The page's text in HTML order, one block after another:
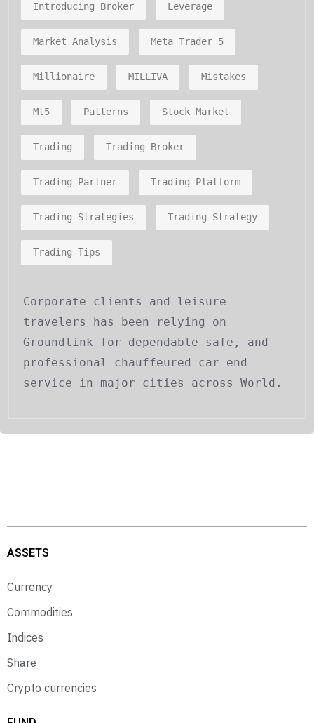
Introducing Broker Leverage
Market Analysis Meta Trader 5
Millionaire MILLIVA Mistakes
Mt5 Patterns Stock Market
Trading Trading Broker
Trading Partner Trading Platform
Trading Strategies Trading Strategy
Trading Tips
Corporate clients and leisure
travelers has been relying on
Groundlink for dependable safe, and
professional chauffeured car end
service in major cities across World.
ASSETS
Currency
Commodities
Indices
Share
Crypto currencies